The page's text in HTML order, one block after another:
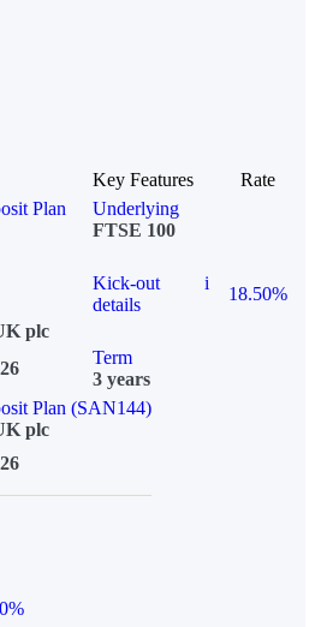
Key Features
Rate
Plan
Underlying
FTSE 100
Kick-out
details
i
18.50%
plc
Term
3 years
Plan (SAN144)
plc